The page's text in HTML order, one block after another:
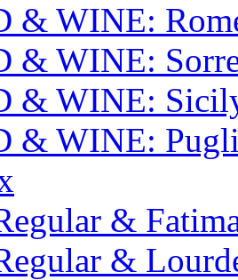
& WINE:
& WINE:
& WINE:
& WINE:
&
&